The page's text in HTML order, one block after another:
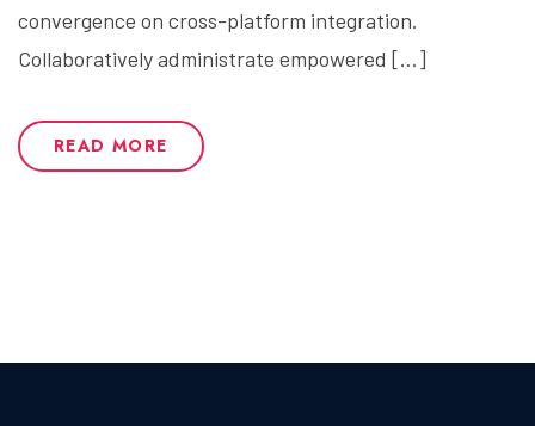
convergence on cross-platform integration.
Collaboratively administrate empowered […]
READ MORE